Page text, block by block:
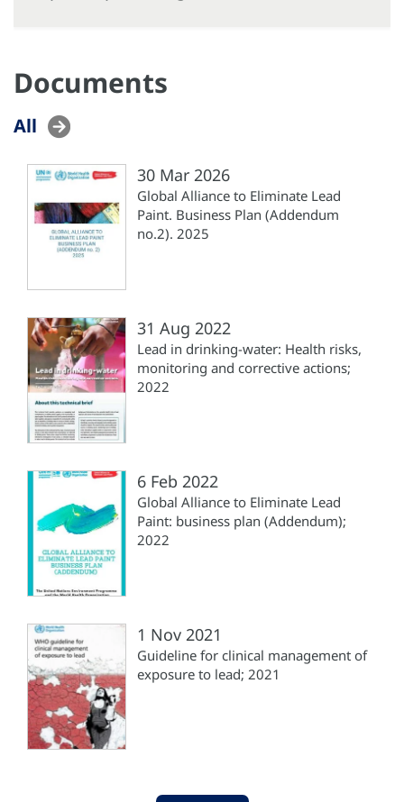
Documents
All
30 Mar 2026
Global Alliance to Eliminate Lead
Paint. Business Plan (‎Addendum
no.2). 2025
31 Aug 2022
Lead in drinking-water: Health risks,
monitoring and corrective actions;
2022
6 Feb 2022
Global Alliance to Eliminate Lead
Paint: business plan (‎Addendum);
2022
1 Nov 2021
Guideline for clinical management of
exposure to lead; 2021